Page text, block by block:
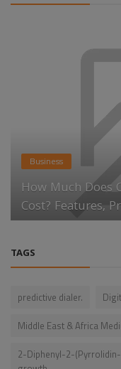
Business
How Much Does
Cost? Features,
TAGS
predictive dialer.
Middle East & Africa
2-Diphenyl-2-